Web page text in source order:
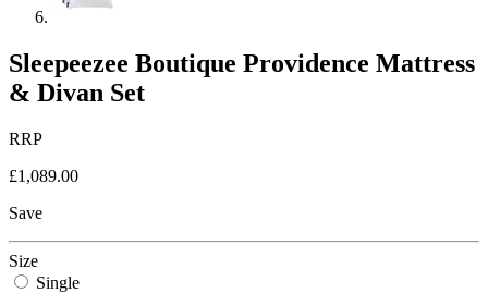
Sleepeezee Boutique Providence Mattress
& Divan Set
RRP
£1,089.00
Save
Size
Single